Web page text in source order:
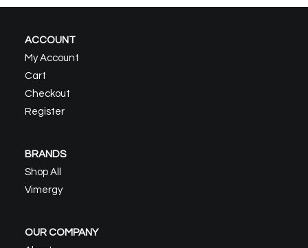
ACCOUNT
My Account
Cart
Checkout
Register
BRANDS
Shop All
Vimergy
OUR COMPANY